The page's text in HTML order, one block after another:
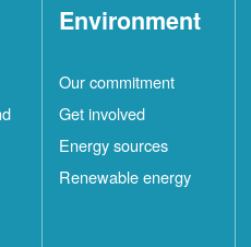
Environment
Our commitment
Get involved
Energy sources
Renewable energy